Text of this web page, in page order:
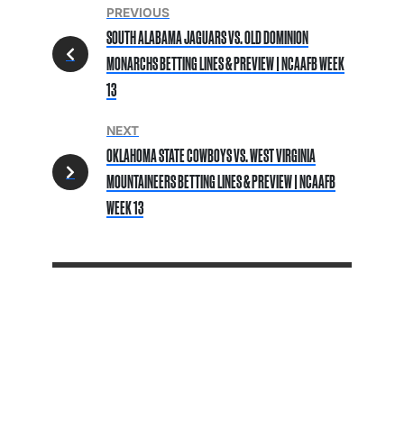
PREVIOUS
SOUTH ALABAMA JAGUARS VS. OLD DOMINION
MONARCHS BETTING LINES & PREVIEW | NCAAFB WEEK
13
NEXT
OKLAHOMA STATE COWBOYS VS. WEST VIRGINIA
MOUNTAINEERS BETTING LINES & PREVIEW | NCAAFB
WEEK 13